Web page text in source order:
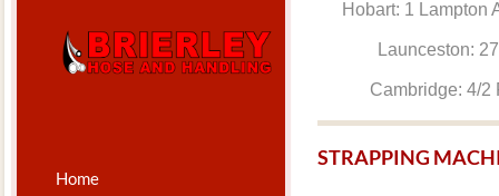
Home
Hobart: 1
Launceston:
Cambridge:
STRAPPING